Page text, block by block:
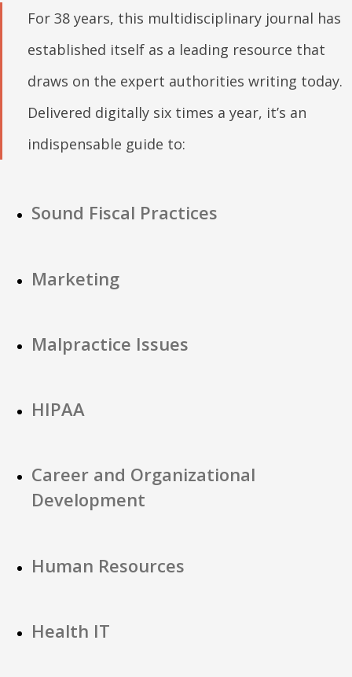
For 38 years, this multidisciplinary journal has
established itself as a leading resource that
draws on the expert authorities writing today.
Delivered digitally six times a year, it’s an
indispensable guide to:
Sound Fiscal Practices
Marketing
Malpractice Issues
HIPAA
Career and Organizational
Development
Human Resources
Health IT